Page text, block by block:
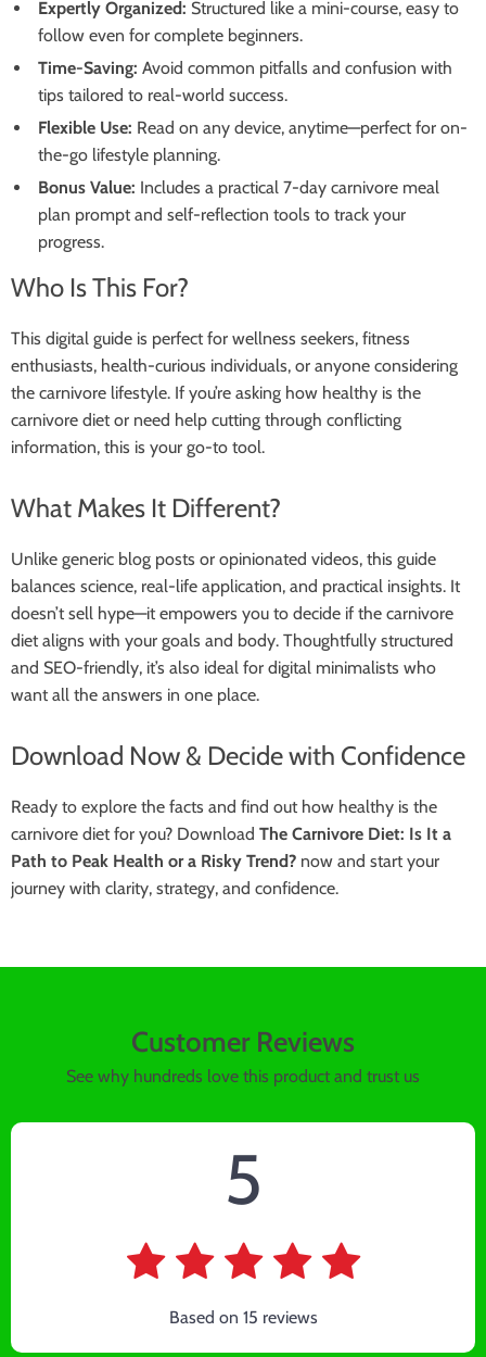
Expertly Organized: Structured like a mini-course, easy to
follow even for complete beginners.
Time-Saving: Avoid common pitfalls and confusion with
tips tailored to real-world success.
Flexible Use: Read on any device, anytime—perfect for on-
the-go lifestyle planning.
Bonus Value: Includes a practical 7-day carnivore meal
plan prompt and self-reflection tools to track your
progress.
Who Is This For?
This digital guide is perfect for wellness seekers, fitness
enthusiasts, health-curious individuals, or anyone considering
the carnivore lifestyle. If you’re asking how healthy is the
carnivore diet or need help cutting through conflicting
information, this is your go-to tool.
What Makes It Different?
Unlike generic blog posts or opinionated videos, this guide
balances science, real-life application, and practical insights. It
doesn’t sell hype—it empowers you to decide if the carnivore
diet aligns with your goals and body. Thoughtfully structured
and SEO-friendly, it’s also ideal for digital minimalists who
want all the answers in one place.
Download Now & Decide with Confidence
Ready to explore the facts and find out how healthy is the
carnivore diet for you? Download The Carnivore Diet: Is It a
Path to Peak Health or a Risky Trend? now and start your
journey with clarity, strategy, and confidence.
Customer Reviews
See why hundreds love this product and trust us
5
Based on 15 reviews